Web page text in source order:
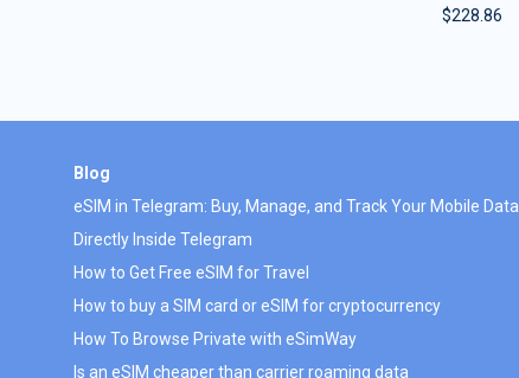
$228.86
Blog
eSIM in Telegram: Buy, Manage, and Track Your Mobile Data
Directly Inside Telegram
How to Get Free eSIM for Travel
How to buy a SIM card or eSIM for cryptocurrency
How To Browse Private with eSimWay
Is an eSIM cheaper than carrier roaming data